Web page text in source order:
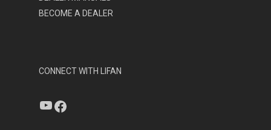
BECOME A DEALER
CONNECT WITH LIFAN
YouTube